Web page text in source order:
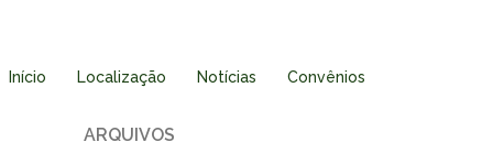
Início Localização Notícias Convênios
ARQUIVOS